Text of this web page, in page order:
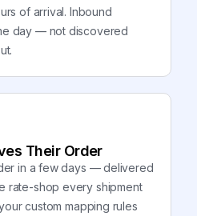
of arrival. Inbound
day — not discovered
Their Order
in a few days — delivered
rate-shop every shipment
custom mapping rules